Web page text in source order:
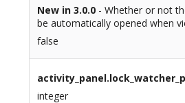
New in 3.0.0- Whether or not
be automatically opened when
false
integer